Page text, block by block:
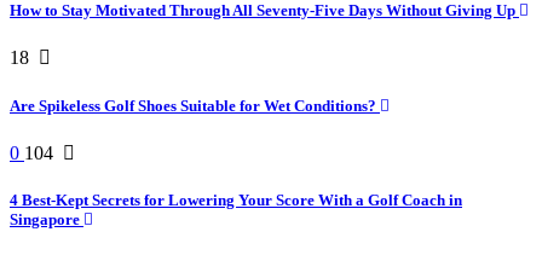
How to Stay Motivated Through All Seventy-Five Days Without Giving Up
18
Are Spikeless Golf Shoes Suitable for Wet Conditions?
0 104
4 Best-Kept Secrets for Lowering Your Score With a Golf Coach in
Singapore